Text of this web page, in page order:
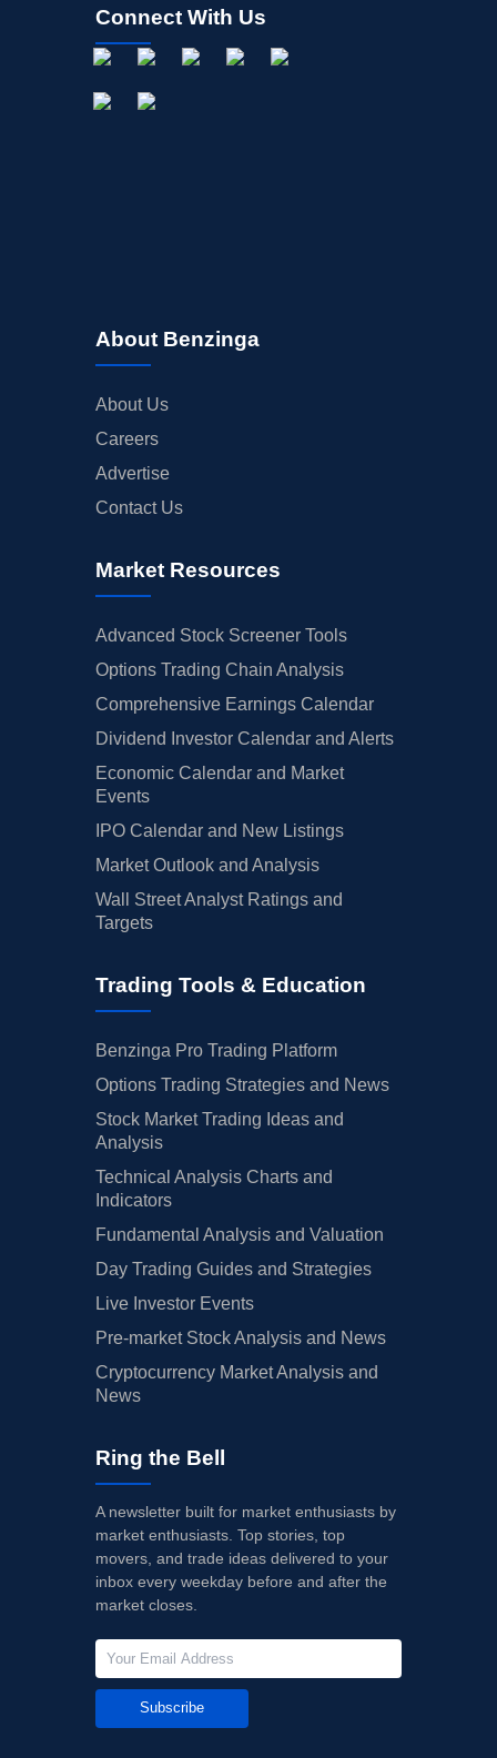
Connect With Us
About Benzinga
About Us
Careers
Advertise
Contact Us
Market Resources
Advanced Stock Screener Tools
Options Trading Chain Analysis
Comprehensive Earnings Calendar
Dividend Investor Calendar and Alerts
Economic Calendar and Market
Events
IPO Calendar and New Listings
Market Outlook and Analysis
Wall Street Analyst Ratings and
Targets
Trading Tools & Education
Benzinga Pro Trading Platform
Options Trading Strategies and News
Stock Market Trading Ideas and
Analysis
Technical Analysis Charts and
Indicators
Fundamental Analysis and Valuation
Day Trading Guides and Strategies
Live Investor Events
Pre-market Stock Analysis and News
Cryptocurrency Market Analysis and
News
Ring the Bell
A newsletter built for market enthusiasts by
market enthusiasts. Top stories, top
movers, and trade ideas delivered to your
inbox every weekday before and after the
market closes.
Subscribe